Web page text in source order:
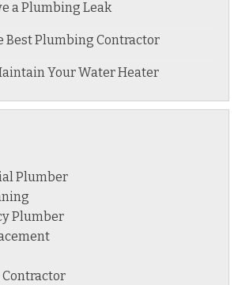
a Plumbing Leak
Best Plumbing Contractor
Your Water Heater
Plumber
Plumber